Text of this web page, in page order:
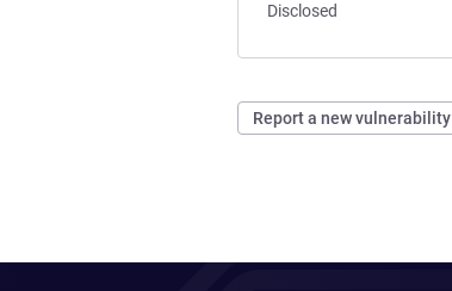
Disclosed
Report a new vulnerability